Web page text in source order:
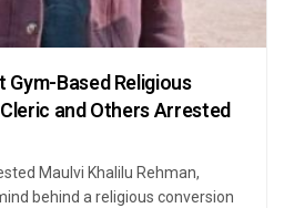
Based Religious
and Others Arrested
Maulvi Khalilu Rehman,
behind a religious conversion